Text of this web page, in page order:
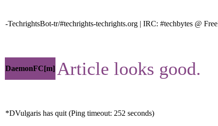
-TechrightsBot-tr/#techrights-techrights.org | IRC: #techbytes @
DaemonFC[m] Article looks good.
*DVulgaris has quit (Ping timeout: 252 seconds)